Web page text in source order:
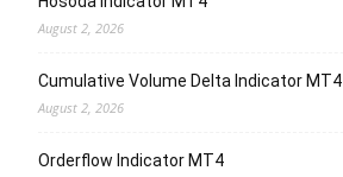
August 2, 2026
Cumulative Volume Delta Indicator MT4
August 2, 2026
Orderflow Indicator MT4